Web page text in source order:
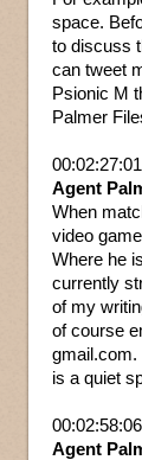
space.
to discuss
can tweet
Psionic M
Palmer
Agent
When
video
Where he
currently
of my
of course
gmail.com.
is a quiet
Agent